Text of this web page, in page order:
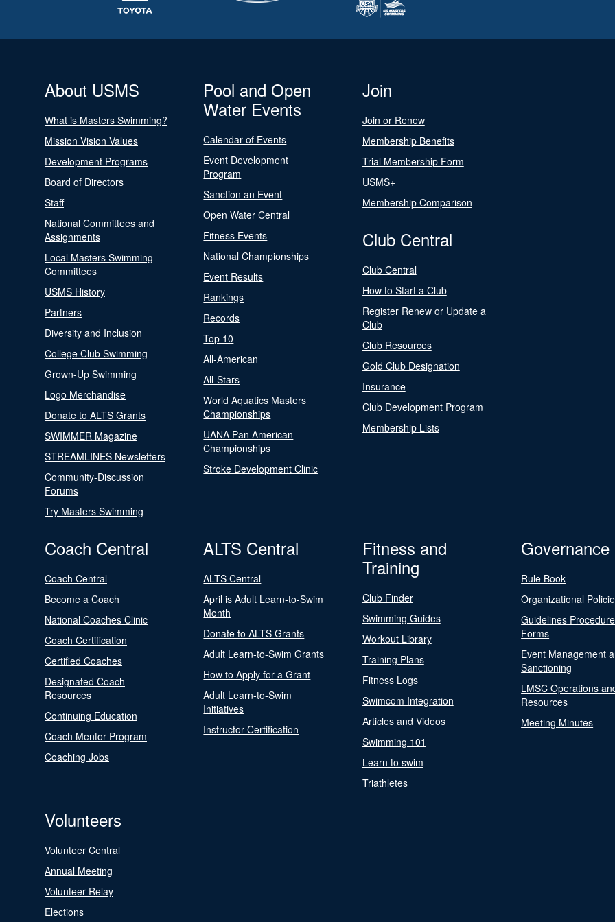
About USMS
What is Masters Swimming?
Mission Vision Values
Development Programs
Board of Directors
Staff
National Committees and
Assignments
Local Masters Swimming
Committees
USMS History
Partners
Diversity and Inclusion
College Club Swimming
Grown-Up Swimming
Logo Merchandise
Donate to ALTS Grants
SWIMMER Magazine
STREAMLINES Newsletters
Community-Discussion
Forums
Try Masters Swimming
Pool and Open
Water Events
Calendar of Events
Event Development
Program
Sanction an Event
Open Water Central
Fitness Events
National Championships
Event Results
Rankings
Records
Top 10
All-American
All-Stars
World Aquatics Masters
Championships
UANA Pan American
Championships
Stroke Development Clinic
Join
Join or Renew
Membership Benefits
Trial Membership Form
USMS+
Membership Comparison
Club Central
Club Central
How to Start a Club
Register Renew or Update a
Club
Club Resources
Gold Club Designation
Insurance
Club Development Program
Membership Lists
Coach Central
Coach Central
Become a Coach
National Coaches Clinic
Coach Certification
Certified Coaches
Designated Coach
Resources
Continuing Education
Coach Mentor Program
Coaching Jobs
ALTS Central
ALTS Central
April is Adult Learn-to-Swim
Month
Donate to ALTS Grants
Adult Learn-to-Swim Grants
How to Apply for a Grant
Adult Learn-to-Swim
Initiatives
Instructor Certification
Fitness and
Training
Club Finder
Swimming Guides
Workout Library
Training Plans
Fitness Logs
Swimcom Integration
Articles and Videos
Swimming 101
Learn to swim
Triathletes
Governance
Rule Book
Organizational
Guidelines
Forms
Event Management
Sanctioning
LMSC Operations
Resources
Meeting Minutes
Volunteers
Volunteer Central
Annual Meeting
Volunteer Relay
Elections